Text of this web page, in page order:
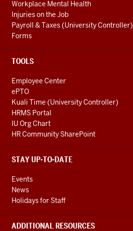
Workplace Mental Health
Injuries on the Job
Payroll & Taxes (University Controller)
Forms
TOOLS
Employee Center
ePTO
Kuali Time (University Controller)
HRMS Portal
IU Org Chart
HR Community SharePoint
STAY UP-TO-DATE
Events
News
Holidays for Staff
ADDITIONAL RESOURCES